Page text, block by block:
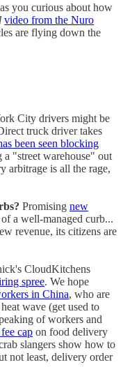
you curious about how
video from the Nuro
are flying down the
City drivers might be
truck driver takes
been seen blocking
"street warehouse" out
arbitrage is all the rage,
Promising new
a well-managed curb...
revenue, its citizens are
CloudKitchens
spree. We hope
in China, who are
wave (get used to
of workers and
cap on food delivery
slangers show how to
not least, delivery order